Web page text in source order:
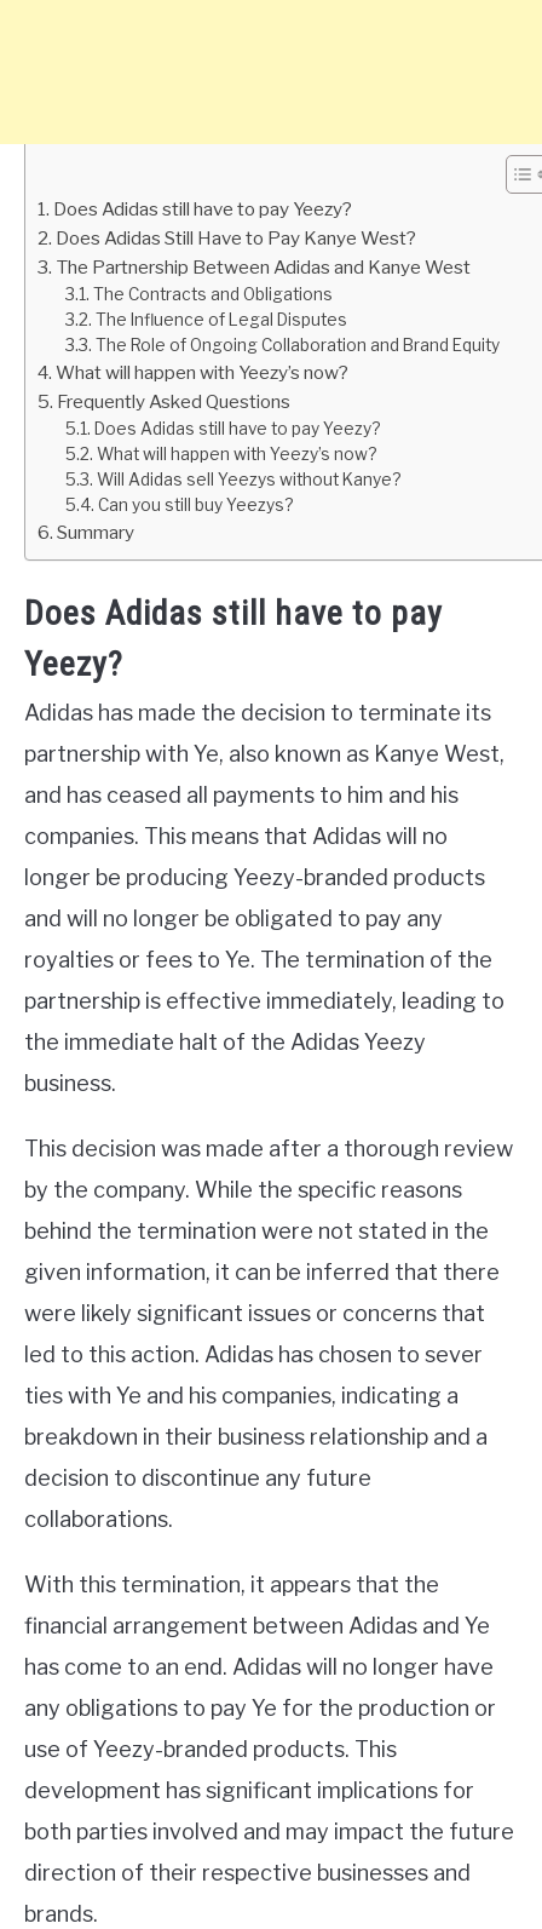
Does Adidas still have to pay Yeezy?
Does Adidas Still Have to Pay Kanye West?
The Partnership Between Adidas and Kanye West
The Contracts and Obligations
The Influence of Legal Disputes
The Role of Ongoing Collaboration and Brand Equity
What will happen with Yeezy’s now?
Frequently Asked Questions
Does Adidas still have to pay Yeezy?
What will happen with Yeezy’s now?
Will Adidas sell Yeezys without Kanye?
Can you still buy Yeezys?
Summary
Does Adidas still have to pay
Yeezy?
Adidas has made the decision to terminate its
partnership with Ye, also known as Kanye West,
and has ceased all payments to him and his
companies. This means that Adidas will no
longer be producing Yeezy-branded products
and will no longer be obligated to pay any
royalties or fees to Ye. The termination of the
partnership is effective immediately, leading to
the immediate halt of the Adidas Yeezy
business.
This decision was made after a thorough review
by the company. While the specific reasons
behind the termination were not stated in the
given information, it can be inferred that there
were likely significant issues or concerns that
led to this action. Adidas has chosen to sever
ties with Ye and his companies, indicating a
breakdown in their business relationship and a
decision to discontinue any future
collaborations.
With this termination, it appears that the
financial arrangement between Adidas and Ye
has come to an end. Adidas will no longer have
any obligations to pay Ye for the production or
use of Yeezy-branded products. This
development has significant implications for
both parties involved and may impact the future
direction of their respective businesses and
brands.